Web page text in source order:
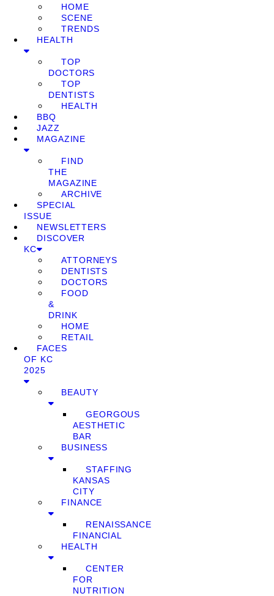
HOME
SCENE
TRENDS
HEALTH
TOP
DOCTORS
TOP
DENTISTS
HEALTH
BBQ
JAZZ
MAGAZINE
FIND
THE
MAGAZINE
ARCHIVE
SPECIAL
ISSUE
NEWSLETTERS
DISCOVER
KC
ATTORNEYS
DENTISTS
DOCTORS
FOOD
&
DRINK
HOME
RETAIL
FACES
OF KC
2025
BEAUTY
GEORGOUS
AESTHETIC
BAR
BUSINESS
STAFFING
KANSAS
CITY
FINANCE
RENAISSANCE
FINANCIAL
HEALTH
CENTER
FOR
NUTRITION